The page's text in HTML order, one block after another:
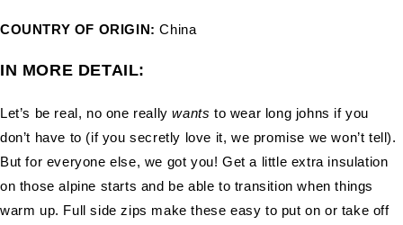
COUNTRY OF ORIGIN: China
IN MORE DETAIL:
Let’s be real, no one reallywantsto wear long johns if you
don’t have to (if you secretly love it, we promise we won’t tell).
But for everyone else, we got you! Get a little extra insulation
on those alpine starts and be able to transition when things
warm up. Full side zips make these easy to put on or take off